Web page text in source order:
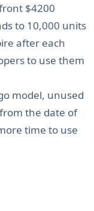
$4200
to 10,000 units
after each
to use them
model, unused
the date of
time to use